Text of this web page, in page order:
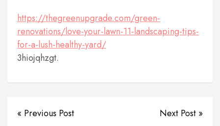
https://thegreenupgrade.com/green-
renovations/love-your-lawn-11-landscaping-tips-
for-a-lush-healthy-yard/
3hiojqhzgt.
« Previous Post Next Post »